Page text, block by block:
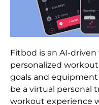
Fitbod is an AI-
personalized
goals and
be a virtual personal
workout experience